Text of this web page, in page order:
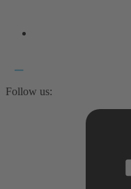
Follow us: